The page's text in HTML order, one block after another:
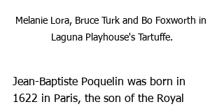
Melanie Lora, Bruce Turk and Bo Foxworth in
Laguna Playhouse's Tartuffe.
Jean-Baptiste Poquelin was born in
1622 in Paris, the son of the Royal